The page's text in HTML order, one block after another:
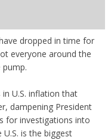
dropped in time for
everyone around the
U.S. inflation that
dampening President
for investigations into
is the biggest